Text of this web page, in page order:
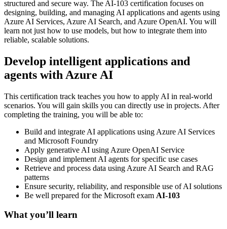
structured and secure way. The AI-103 certification focuses on
designing, building, and managing AI applications and agents using
Azure AI Services, Azure AI Search, and Azure OpenAI. You will
learn not just how to use models, but how to integrate them into
reliable, scalable solutions.
Develop intelligent applications and
agents with Azure AI
This certification track teaches you how to apply AI in real-world
scenarios. You will gain skills you can directly use in projects. After
completing the training, you will be able to:
Build and integrate AI applications using Azure AI Services
and Microsoft Foundry
Apply generative AI using Azure OpenAI Service
Design and implement AI agents for specific use cases
Retrieve and process data using Azure AI Search and RAG
patterns
Ensure security, reliability, and responsible use of AI solutions
Be well prepared for the Microsoft exam AI-103
What you’ll learn